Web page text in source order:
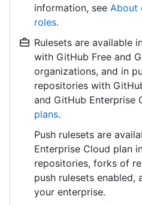
information, see About
roles.
Rulesets are available
with GitHub Free and
organizations, and in
repositories with
and GitHub Enterprise
plans.
Push rulesets are
Enterprise Cloud plan
repositories, forks of
push rulesets enabled,
your enterprise.